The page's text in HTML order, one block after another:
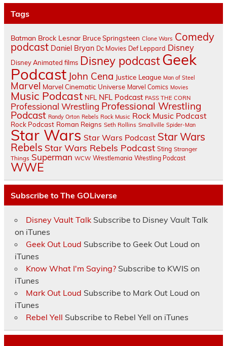
Tags
Batman Brock Lesnar Bruce Springsteen Clone Wars Comedy
podcast Daniel Bryan Dc Movies Def Leppard Disney
Disney Animated films Disney podcastGeek
Podcast John Cena Justice League Man of Steel
Marvel Marvel Cinematic Universe Marvel Comics Movies
Music Podcast NFL NFL Podcast PASS THE CORN
Professional Wrestling Professional Wrestling
Podcast Randy Orton Rebels Rock Music Rock Music Podcast
Rock Podcast Roman Reigns Seth Rollins Smallville Spider-Man
Star Wars Star Wars Podcast Star Wars
Rebels Star Wars Rebels Podcast Sting Stranger
Things Superman WCW Wrestlemania Wrestling Podcast
WWE
Subscribe to The GOLiverse
Disney Vault TalkSubscribe to Disney Vault Talk
on iTunes
Geek Out Loud Subscribe to Geek Out Loud on
iTunes
Know What I'm Saying?Subscribe to KWIS on
iTunes
Mark Out Loud Subscribe to Mark Out Loud on
iTunes
Rebel Yell Subscribe to Rebel Yell on iTunes